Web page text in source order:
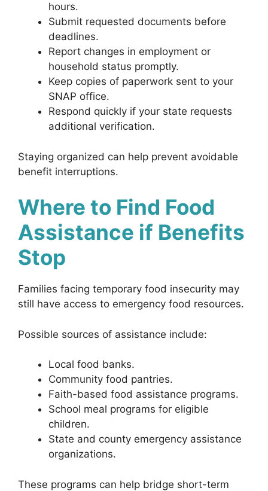
hours.
Submit requested documents before
deadlines.
Report changes in employment or
household status promptly.
Keep copies of paperwork sent to your
SNAP office.
Respond quickly if your state requests
additional verification.
Staying organized can help prevent avoidable
benefit interruptions.
Where to Find Food
Assistance if Benefits
Stop
Families facing temporary food insecurity may
still have access to emergency food resources.
Possible sources of assistance include:
Local food banks.
Community food pantries.
Faith-based food assistance programs.
School meal programs for eligible
children.
State and county emergency assistance
organizations.
These programs can help bridge short-term